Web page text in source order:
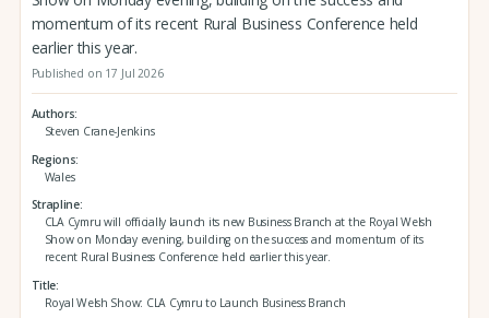
momentum of its recent Rural Business Conference held
earlier this year.
Published on 17 Jul 2026
Authors
Steven Crane-Jenkins
Regions
Wales
Strapline
CLA Cymru will officially launch its new Business Branch at the Royal Welsh
Show on Monday evening, building on the success and momentum of its
recent Rural Business Conference held earlier this year.
Title
Royal Welsh Show: CLA Cymru to Launch Business Branch